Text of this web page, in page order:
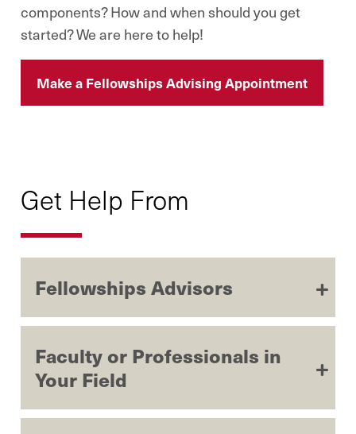
components? How and when should you get
started? We are here to help!
Make a Fellowships Advising Appointment
Get Help From
Fellowships Advisors
Faculty or Professionals in
Your Field